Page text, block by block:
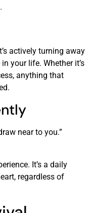
actively turning away
your life. Whether it’s
anything that
near to you.”
It’s a daily
regardless of